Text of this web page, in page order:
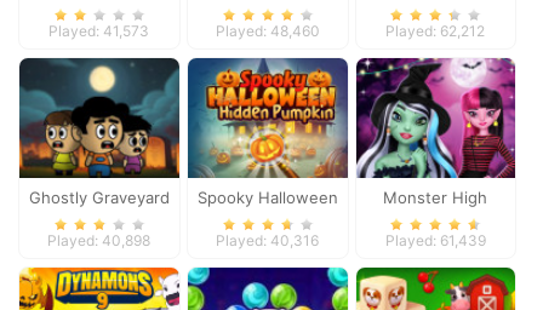
Defense
Played: 41,573
Climb
Played: 48,460 Played: 62,212
Ghostly Graveyard
Halloween Special
Played: 40,898
Spooky Halloween
Hidden Pumpkin
Played: 40,316
Monster High
Spooky Fashion
Played: 61,439